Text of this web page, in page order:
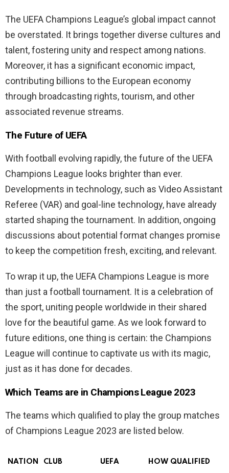
The UEFA Champions League’s global impact cannot
be overstated. It brings together diverse cultures and
talent, fostering unity and respect among nations.
Moreover, it has a significant economic impact,
contributing billions to the European economy
through broadcasting rights, tourism, and other
associated revenue streams.
The Future of UEFA
With football evolving rapidly, the future of the UEFA
Champions League looks brighter than ever.
Developments in technology, such as Video Assistant
Referee (VAR) and goal-line technology, have already
started shaping the tournament. In addition, ongoing
discussions about potential format changes promise
to keep the competition fresh, exciting, and relevant.
To wrap it up, the UEFA Champions League is more
than just a football tournament. It is a celebration of
the sport, uniting people worldwide in their shared
love for the beautiful game. As we look forward to
future editions, one thing is certain: the Champions
League will continue to captivate us with its magic,
just as it has done for decades.
Which Teams are in Champions League 2023
The teams which qualified to play the group matches
of Champions League 2023 are listed below.
NATION CLUB UEFA HOW QUALIFIED